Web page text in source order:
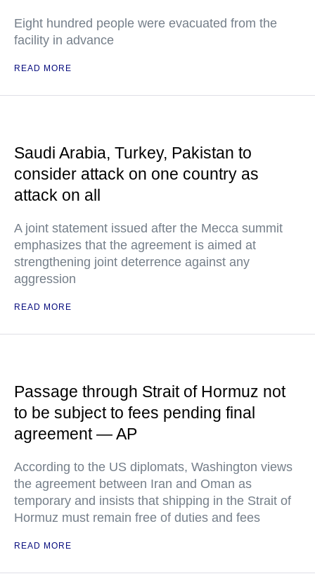
Eight hundred people were evacuated from the
facility in advance
READ MORE
Saudi Arabia, Turkey, Pakistan to
consider attack on one country as
attack on all
A joint statement issued after the Mecca summit
emphasizes that the agreement is aimed at
strengthening joint deterrence against any
aggression
READ MORE
Passage through Strait of Hormuz not
to be subject to fees pending final
agreement — AP
According to the US diplomats, Washington views
the agreement between Iran and Oman as
temporary and insists that shipping in the Strait of
Hormuz must remain free of duties and fees
READ MORE